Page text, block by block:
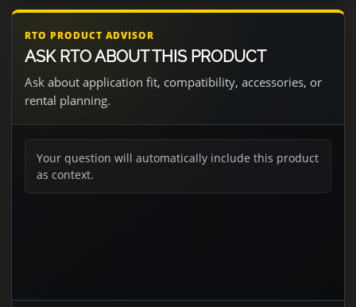
RTO PRODUCT ADVISOR
ASK RTO ABOUT THIS PRODUCT
Ask about application fit, compatibility, accessories, or
rental planning.
Your question will automatically include this product
as context.